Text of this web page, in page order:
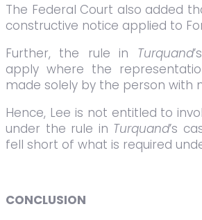
The Federal Court also added
constructive notice applied to
Further, the rule in Turquand
apply where the
made solely by the person with
Hence, Lee is not entitled to
under the rule in Turquand’s
fell short of what is required
CONCLUSION